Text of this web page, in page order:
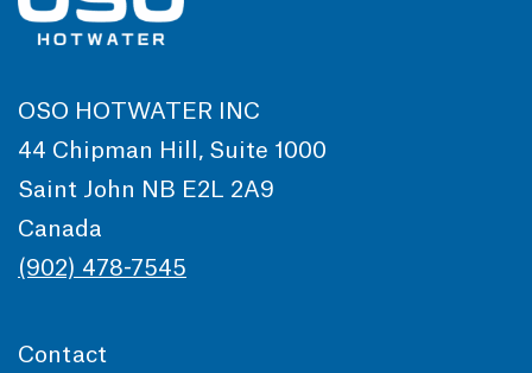
OSO HOTWATER INC
44 Chipman Hill, Suite 1000
Saint John NB E2L 2A9
Canada
(902) 478-7545
Contact